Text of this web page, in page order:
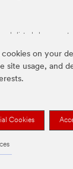
cookies on your
site usage, and
Cookies
listed above are